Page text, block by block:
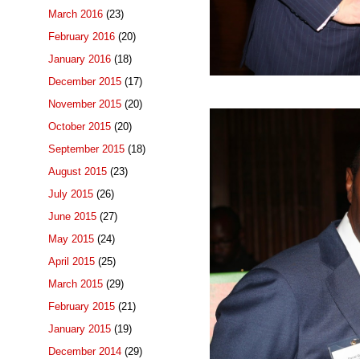
March 2016 (23)
February 2016 (20)
January 2016 (18)
December 2015 (17)
November 2015 (20)
October 2015 (20)
September 2015 (18)
August 2015 (23)
July 2015 (26)
June 2015 (27)
May 2015 (24)
April 2015 (25)
March 2015 (29)
February 2015 (21)
January 2015 (19)
December 2014 (29)